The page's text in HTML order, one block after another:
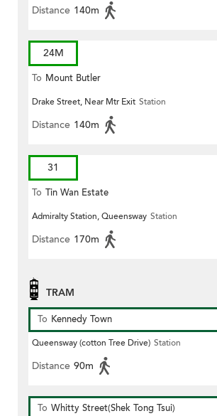
Distance 140m
24M
To Mount Butler
Drake Street, Near Mtr Exit Station
Distance 140m
31
To Tin Wan Estate
Admiralty Station, Queensway Station
Distance 170m
TRAM
To Kennedy Town
Queensway (cotton Tree Drive) Station
Distance 90m
To Whitty Street(Shek Tong Tsui)